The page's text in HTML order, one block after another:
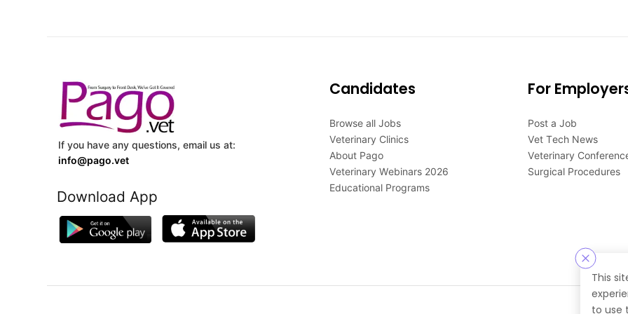
This
to use
If you have any questions, email us at:
info@pago.vet
Download App
Candidates
Browse all Jobs
Veterinary Clinics
About Pago
Veterinary Webinars 2026
Educational Programs
For
Post a Job
Vet Tech News
Veterinary
Surgical Procedures